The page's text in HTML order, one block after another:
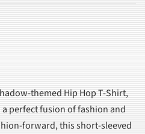
themed Hip Hop T-Shirt,
perfect fusion of fashion and
forward, this short-sleeved